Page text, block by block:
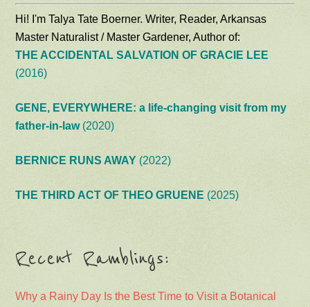
Hi! I'm Talya Tate Boerner. Writer, Reader, Arkansas
Master Naturalist / Master Gardener, Author of:
THE ACCIDENTAL SALVATION OF GRACIE LEE
(2016)
GENE, EVERYWHERE: a life-changing visit from my
father-in-law(2020)
BERNICE RUNS AWAY (2022)
THE THIRD ACT OF THEO GRUENE (2025)
Recent Ramblings:
Why a Rainy Day Is the Best Time to Visit a Botanical